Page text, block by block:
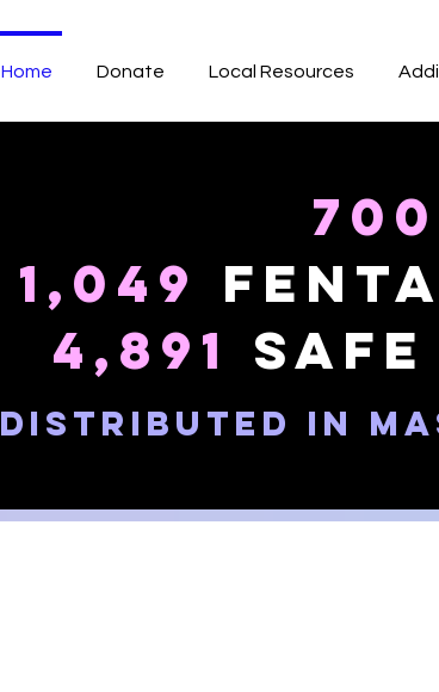
Home Donate Local Resources
700
1,049
4,891
distributed in